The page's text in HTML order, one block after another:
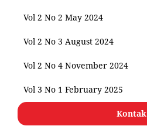
Vol 2 No 2 May 2024
Vol 2 No 3 August 2024
Vol 2 No 4 November 2024
Vol 3 No 1 February 2025
Kontak